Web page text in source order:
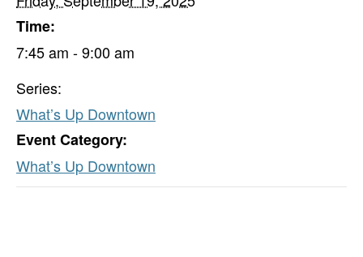
Time:
7:45 am - 9:00 am
Series:
What’s Up Downtown
Event Category:
What’s Up Downtown